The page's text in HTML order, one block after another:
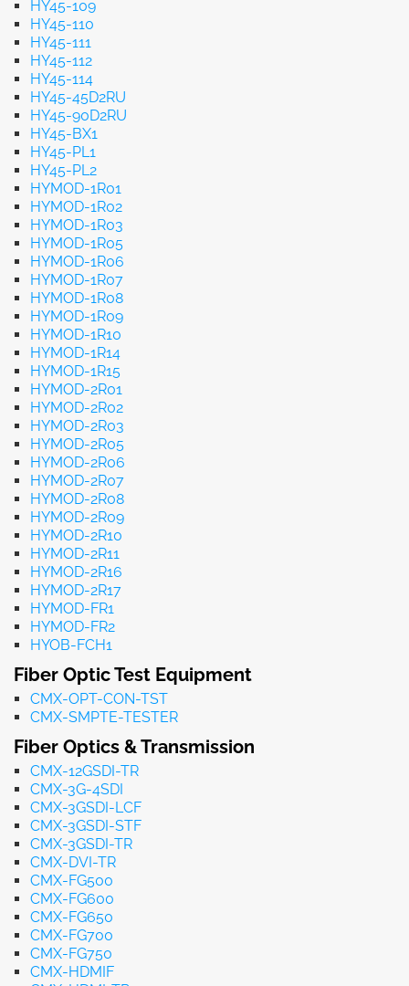
HY45-109
HY45-110
HY45-111
HY45-112
HY45-114
HY45-45D2RU
HY45-90D2RU
HY45-BX1
HY45-PL1
HY45-PL2
HYMOD-1R01
HYMOD-1R02
HYMOD-1R03
HYMOD-1R05
HYMOD-1R06
HYMOD-1R07
HYMOD-1R08
HYMOD-1R09
HYMOD-1R10
HYMOD-1R14
HYMOD-1R15
HYMOD-2R01
HYMOD-2R02
HYMOD-2R03
HYMOD-2R05
HYMOD-2R06
HYMOD-2R07
HYMOD-2R08
HYMOD-2R09
HYMOD-2R10
HYMOD-2R11
HYMOD-2R16
HYMOD-2R17
HYMOD-FR1
HYMOD-FR2
HYOB-FCH1
Fiber Optic Test Equipment
CMX-OPT-CON-TST
CMX-SMPTE-TESTER
Fiber Optics & Transmission
CMX-12GSDI-TR
CMX-3G-4SDI
CMX-3GSDI-LCF
CMX-3GSDI-STF
CMX-3GSDI-TR
CMX-DVI-TR
CMX-FG500
CMX-FG600
CMX-FG650
CMX-FG700
CMX-FG750
CMX-HDMIF